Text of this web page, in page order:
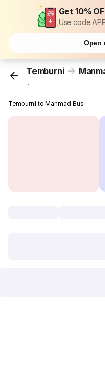
Get 10%
Use code
Open
Temburni
...
Temburni to Manmad Bus